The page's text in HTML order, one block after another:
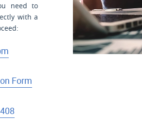
need to
with a
Form